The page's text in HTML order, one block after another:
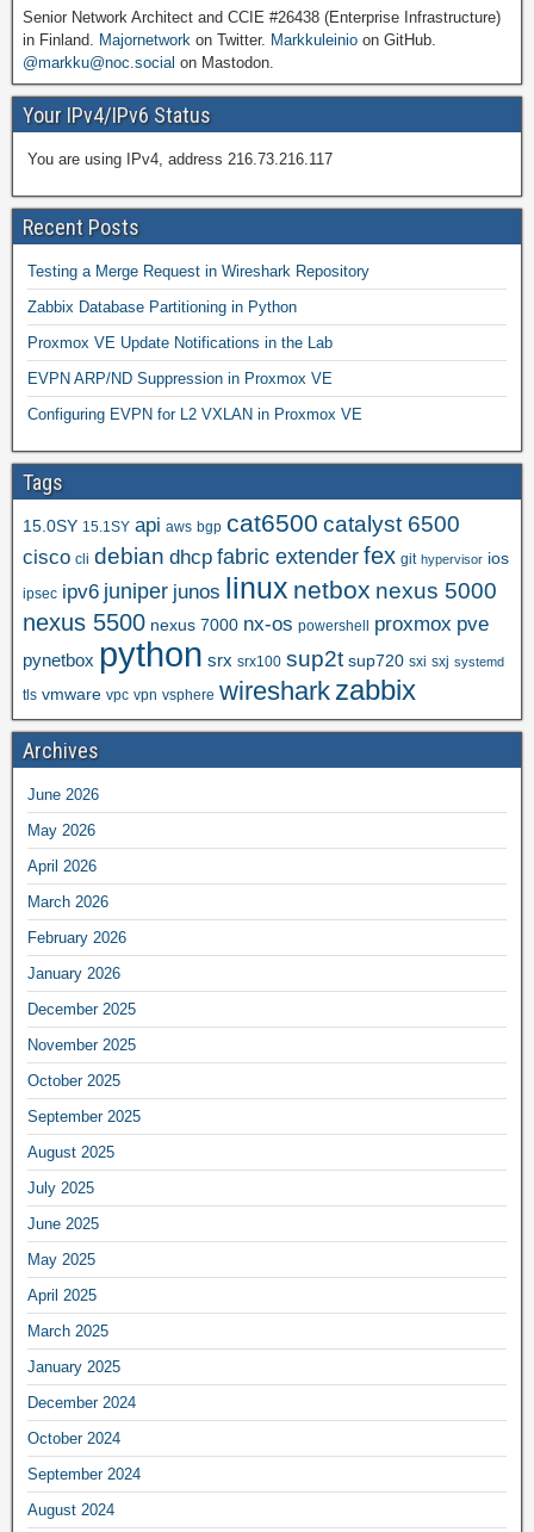
Senior Network Architect and CCIE #26438 (Enterprise Infrastructure)
in Finland. Majornetwork on Twitter. Markkuleinio on GitHub.
@markku@noc.social on Mastodon.
Your IPv4/IPv6 Status
You are using IPv4, address 216.73.216.117
Recent Posts
Testing a Merge Request in Wireshark Repository
Zabbix Database Partitioning in Python
Proxmox VE Update Notifications in the Lab
EVPN ARP/ND Suppression in Proxmox VE
Configuring EVPN for L2 VXLAN in Proxmox VE
Tags
15.0SY 15.1SY api aws bgp cat6500 catalyst 6500
cisco cli debian dhcp fabric extender fex git hypervisor ios
ipsec ipv6 juniper junos linux netbox nexus 5000
nexus 5500 nexus 7000 nx-os powershell proxmox pve
pynetbox python srx srx100 sup2t sup720 sxi sxj systemd
tls vmware vpc vpn vsphere wireshark zabbix
Archives
June 2026
May 2026
April 2026
March 2026
February 2026
January 2026
December 2025
November 2025
October 2025
September 2025
August 2025
July 2025
June 2025
May 2025
April 2025
March 2025
January 2025
December 2024
October 2024
September 2024
August 2024